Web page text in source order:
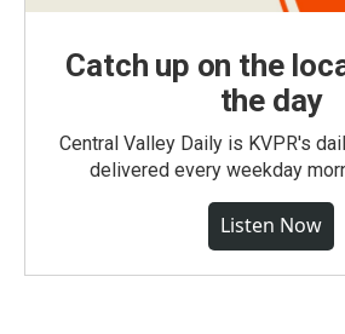
Catch up on the
the day
Central Valley Daily is KVPR's
delivered every weekday
Listen Now